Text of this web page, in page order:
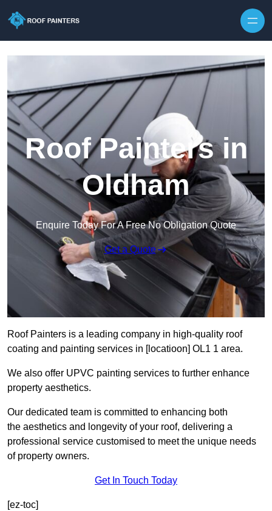
Roof Painters in
Oldham
Enquire Today For A Free No Obligation Quote
Get a Quote
Roof Painters is a leading company in high-quality roof
coating and painting services in [locatioon] OL1 1 area.
We also offer UPVC painting services to further enhance
property aesthetics.
Our dedicated team is committed to enhancing both
the aesthetics and longevity of your roof, delivering a
professional service customised to meet the unique needs
of property owners.
Get In Touch Today
[ez-toc]